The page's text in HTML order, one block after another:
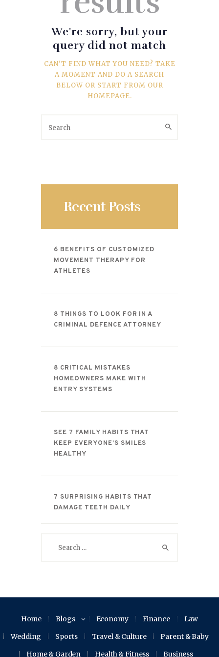
SPORTS
TRAVEL & CULTURE
PARENT & BABY
HOME & GARDEN
BUSINESS
E-COMMERCE
CONTACT
We're sorry, but your
query did not match
CAN'T FIND WHAT YOU NEED? TAKE
A MOMENT AND DO A SEARCH
BELOW OR START FROM OUR
HOMEPAGE.
Recent Posts
6 BENEFITS OF CUSTOMIZED
MOVEMENT THERAPY FOR
ATHLETES
8 THINGS TO LOOK FOR IN A
CRIMINAL DEFENCE ATTORNEY
8 CRITICAL MISTAKES
HOMEOWNERS MAKE WITH
ENTRY SYSTEMS
SEE 7 FAMILY HABITS THAT
KEEP EVERYONE’S SMILES
HEALTHY
7 SURPRISING HABITS THAT
DAMAGE TEETH DAILY
Home Blogs Economy Finance
Law
Wedding
Sports Travel & Culture
Parent & Baby
Home & Garden
Health & Fitness Business